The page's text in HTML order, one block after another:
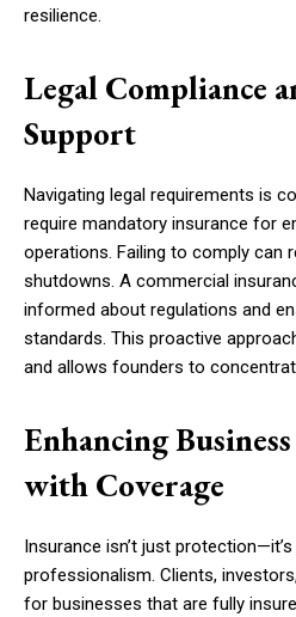
resilience.
Legal Compliance
Support
Navigating legal requirements is
require mandatory insurance for
operations. Failing to comply can
shutdowns. A commercial
informed about regulations and
standards. This proactive
and allows founders to
Enhancing
with Coverage
Insurance isn’t just
professionalism. Clients,
for businesses that are fully